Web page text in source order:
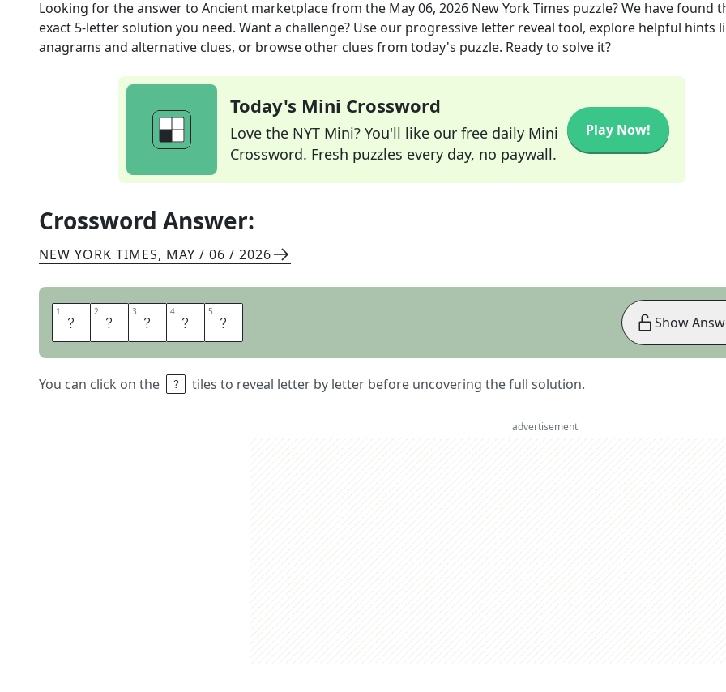
Looking for the answer to Ancient marketplacefrom the May 06, 2026 New York Times puzzle? We have found
exact 5-letter solution you need. Want a challenge? Use our progressive letter reveal tool, explore helpful hints
anagrams and alternative clues, or browse other clues from today's puzzle. Ready to solve it?
Today's Mini Crossword
Love the NYT Mini? You'll like our free daily Mini
Crossword. Fresh puzzles every day, no paywall.
Play Now!
Crossword Answer:
NEW YORK TIMES, MAY / 06 / 2026
1 A 2 G 3 O 4 R 5 A
You can click on the tiles to reveal letter by letter before uncovering the full solution.
Show
advertisement